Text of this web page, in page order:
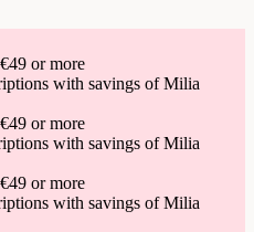
or more
with savings of Milia
or more
with savings of Milia
or more
with savings of Milia